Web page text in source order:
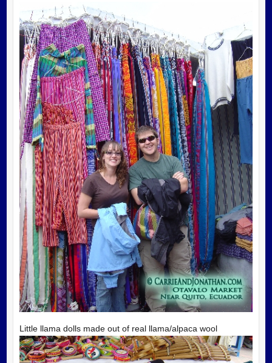
Little llama dolls made out of real llama/alpaca wool